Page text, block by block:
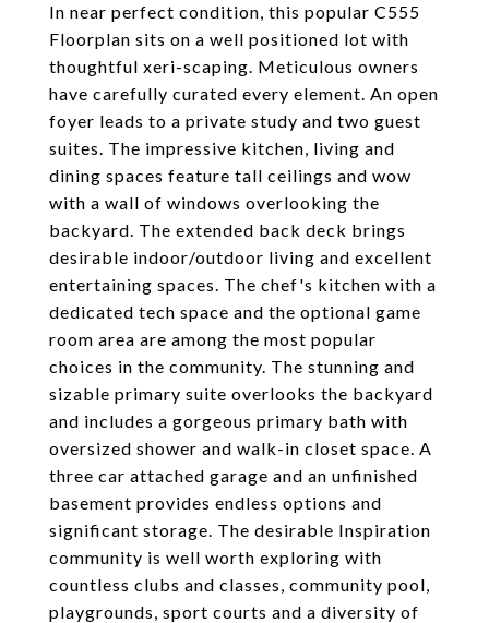
In near perfect condition, this popular C555
Floorplan sits on a well positioned lot with
thoughtful xeri-scaping. Meticulous owners
have carefully curated every element. An open
foyer leads to a private study and two guest
suites. The impressive kitchen, living and
dining spaces feature tall ceilings and wow
with a wall of windows overlooking the
backyard. The extended back deck brings
desirable indoor/outdoor living and excellent
entertaining spaces. The chef's kitchen with a
dedicated tech space and the optional game
room area are among the most popular
choices in the community. The stunning and
sizable primary suite overlooks the backyard
and includes a gorgeous primary bath with
oversized shower and walk-in closet space. A
three car attached garage and an unfinished
basement provides endless options and
significant storage. The desirable Inspiration
community is well worth exploring with
countless clubs and classes, community pool,
playgrounds, sport courts and a diversity of